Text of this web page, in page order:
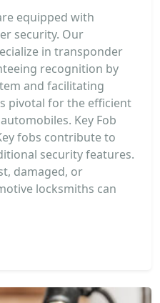
equipped with
security. Our
in transponder
recognition by
and facilitating
pivotal for the efficient
Key Fob
fobs contribute to
security features.
damaged, or
locksmiths can